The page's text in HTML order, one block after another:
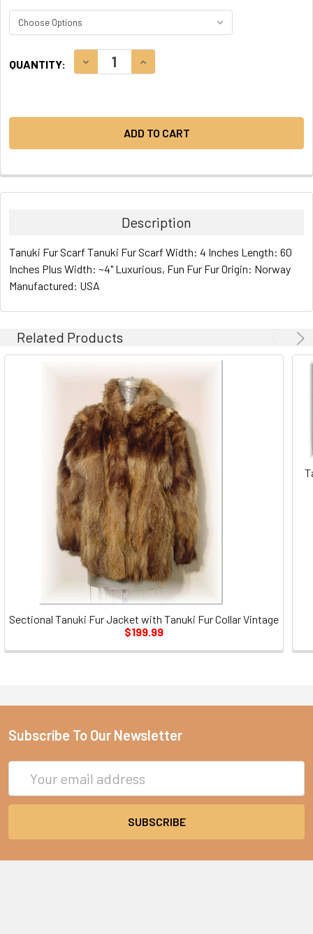
STOCK:
QUANTITY: DECREASE QUANTITY:INCREASE QUANTITY:
Description
Tanuki Fur Scarf Tanuki Fur Scarf Width: 4 Inches Length: 60
Inches Plus Width: ~4" Luxurious, Fun Fur Fur Origin: Norway
Manufactured: USA
Related Products
Sectional Tanuki Fur Jacket with Tanuki Fur Collar Vintage
$199.99
Subscribe To Our Newsletter
Address